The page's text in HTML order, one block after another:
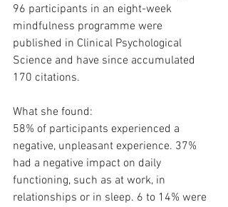
96 participants in an eight-week
mindfulness programme were
published in Clinical Psychological
Science and have since accumulated
170 citations.
What she found:
58% of participants experienced a
negative, unpleasant experience. 37%
had a negative impact on daily
functioning, such as at work, in
relationships or in sleep. 6 to 14% were